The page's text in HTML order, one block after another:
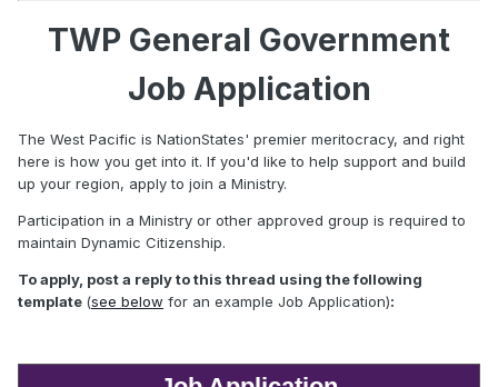
TWP General Government
Job Application
The West Pacific is NationStates' premier meritocracy, and right
here is how you get into it. If you'd like to help support and build
up your region, apply to join a Ministry.
Participation in a Ministry or other approved group is required to
maintain Dynamic Citizenship.
To apply, post a reply to this thread using the following
template (see below for an example Job Application):